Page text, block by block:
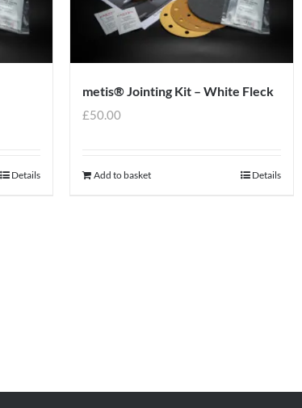
Details
metis® Jointing Kit – White Fleck
£50.00
Add to basket Details